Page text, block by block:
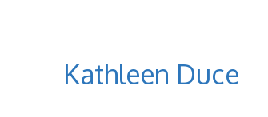
Kathleen Duce